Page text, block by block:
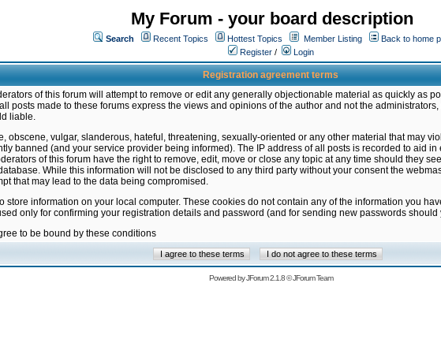
My Forum - your board description
Search Recent Topics Hottest Topics Member Listing
Back to home
Register / Login
Registration agreement terms
of this forum will attempt to remove or edit any generally objectionable material as quickly as
posts made to these forums express the views and opinions of the author and not the
liable.
obscene, vulgar, slanderous, hateful, threatening, sexually-oriented or any other material that may
banned (and your service provider being informed). The IP address of all posts is recorded to aid
of this forum have the right to remove, edit, move or close any topic at any time should they
While this information will not be disclosed to any third party without your consent the
that may lead to the data being compromised.
store information on your local computer. These cookies do not contain any of the information you
only for confirming your registration details and password (and for sending new passwords should
to be bound by these conditions
Powered byJForum 2.1.8©JForum Team